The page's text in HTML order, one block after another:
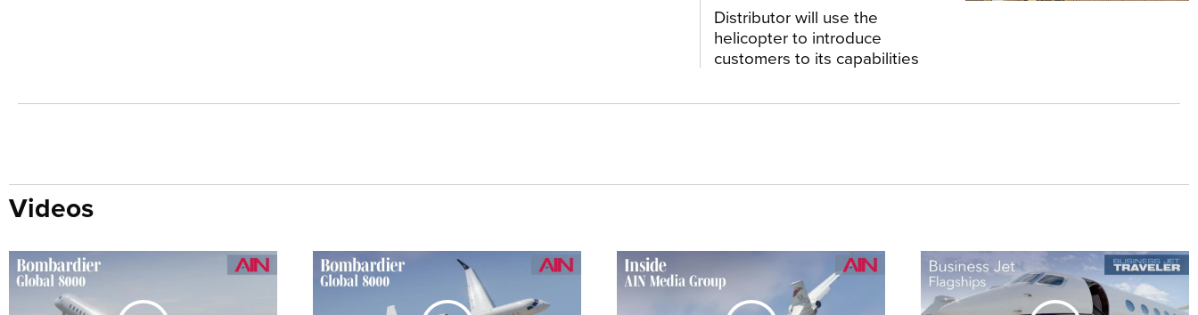
Distributor will use the
helicopter to introduce
customers to its capabilities
Videos